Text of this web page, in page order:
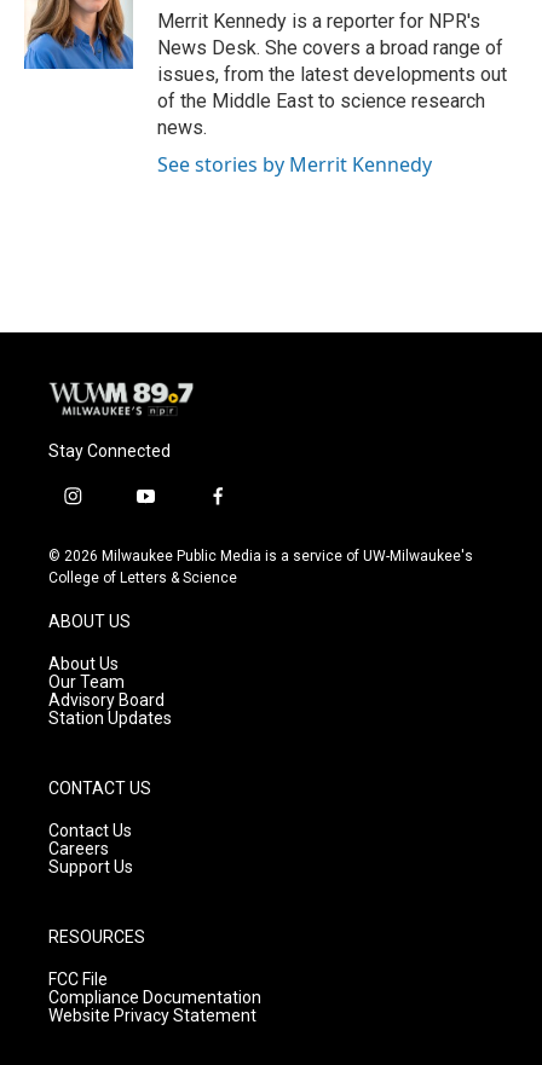
o
k
y
r
Merrit Kennedy is a reporter for NPR's
News Desk. She covers a broad range of
issues, from the latest developments out
of the Middle East to science research
news.
See stories by Merrit Kennedy
Stay Connected
i
s
t
g
r
a
m
y
u
t
f
c
e
© 2026 Milwaukee Public Media is a service of UW-Milwaukee's
College of Letters & Science
ABOUT US
About Us
Our Team
Advisory Board
Station Updates
CONTACT US
Contact Us
Careers
Support Us
RESOURCES
FCC File
Compliance Documentation
Website Privacy Statement